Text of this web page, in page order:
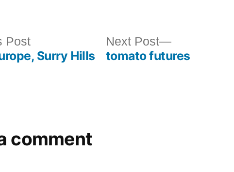
PostPrevious
post:
Surry Hills
Next Post
Next
post:
tomato futures
comment